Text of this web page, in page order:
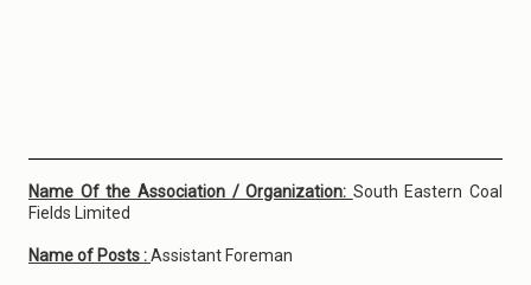
Name Of the Association / Organization: South Eastern Coal
Fields Limited
Name of Posts :Assistant Foreman